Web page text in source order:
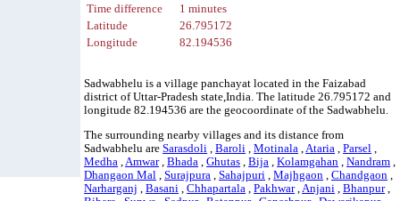
Time difference
1 minutes
Latitude
26.795172
Longitude
82.194536
Sadwabhelu is a village panchayat located in the Faizabad
district of Uttar-Pradesh state,India. The latitude 26.795172 and
longitude 82.194536 are the geocoordinate of the Sadwabhelu.
The surrounding nearby villages and its distance from
Sadwabhelu areSarasdoli ,Baroli ,Motinala ,Ataria ,Parsel ,
Medha ,Amwar,Bhada ,Ghutas ,Bija ,Kolamgahan ,Nandram ,
Dhangaon Mal ,Surajpura ,Sahajpuri ,Majhgaon ,Chandgaon ,
Narharganj ,Basani ,Chhapartala ,Pakhwar,Anjani ,Bhanpur,